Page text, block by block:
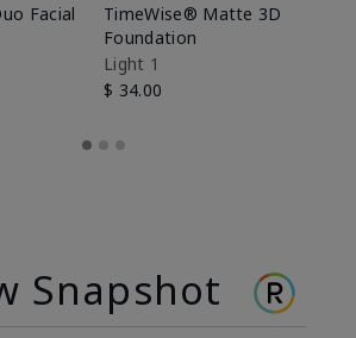
Facial
TimeWise® Matte 3D
Foundation
Light 1
$ 34.00
Snapshot